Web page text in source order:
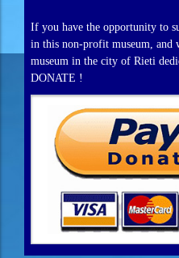
If you have the opportunity to
in this non-profit museum, and
museum in the city of Rieti
DONATE !